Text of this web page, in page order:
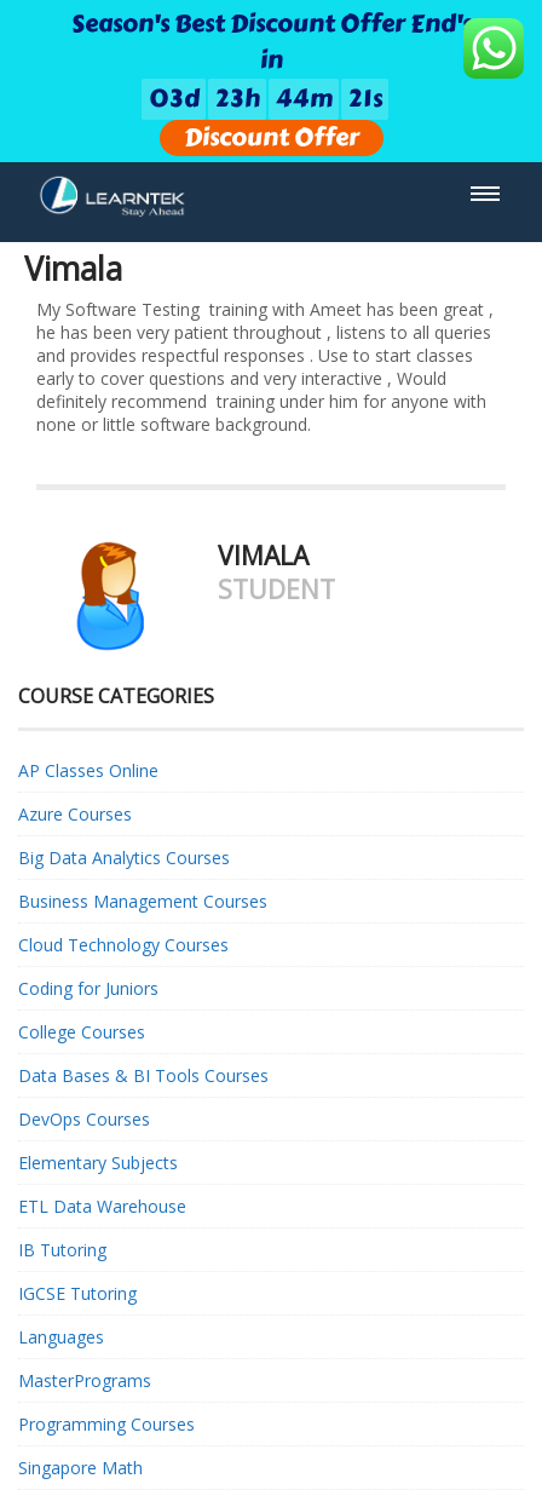
Season's Best Discount Offer End's
in
03d 23h 44m 21s
Discount Offer
Vimala
My Software Testing training with Ameet has been great ,
he has been very patient throughout , listens to all queries
and provides respectful responses . Use to start classes
early to cover questions and very interactive , Would
definitely recommend training under him for anyone with
none or little software background.
VIMALA
STUDENT
COURSE CATEGORIES
AP Classes Online
Azure Courses
Big Data Analytics Courses
Business Management Courses
Cloud Technology Courses
Coding for Juniors
College Courses
Data Bases & BI Tools Courses
DevOps Courses
Elementary Subjects
ETL Data Warehouse
IB Tutoring
IGCSE Tutoring
Languages
MasterPrograms
Programming Courses
Singapore Math